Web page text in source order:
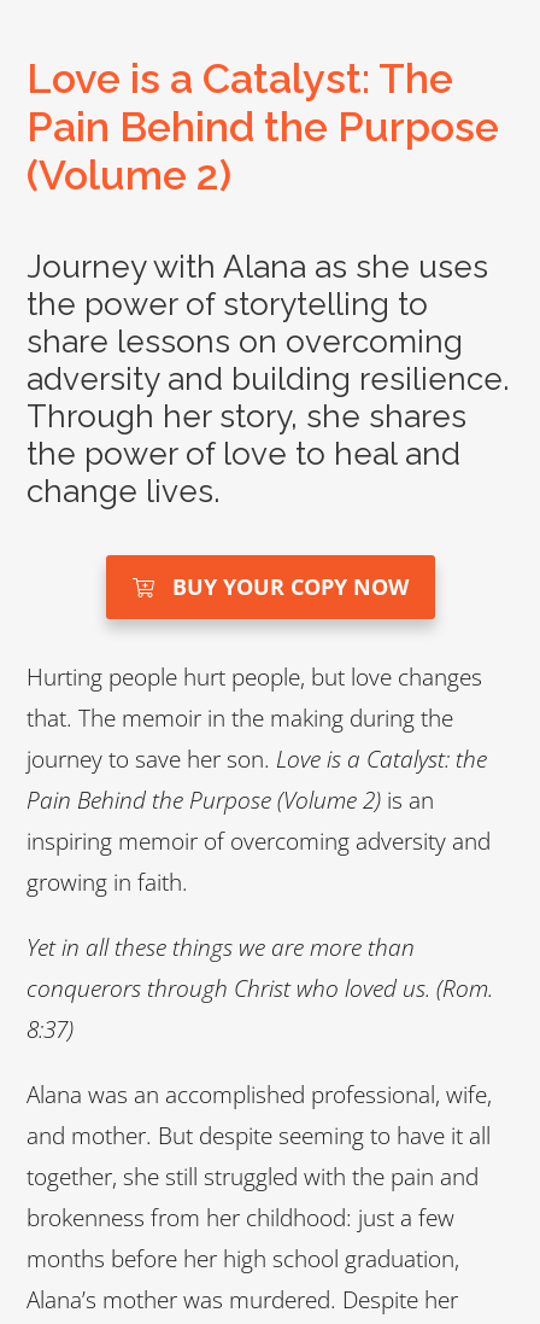
Love is a Catalyst: The
Pain Behind the Purpose
(Volume 2)
Journey with Alana as she uses
the power of storytelling to
share lessons on overcoming
adversity and building resilience.
Through her story, she shares
the power of love to heal and
change lives.
BUY YOUR COPY NOW
Hurting people hurt people, but love changes
that. The memoir in the making during the
journey to save her son. Love is a Catalyst: the
Pain Behind the Purpose (Volume 2) is an
inspiring memoir of overcoming adversity and
growing in faith.
Yet in all these things we are more than
conquerors through Christ who loved us. (Rom.
8:37)
Alana was an accomplished professional, wife,
and mother. But despite seeming to have it all
together, she still struggled with the pain and
brokenness from her childhood: just a few
months before her high school graduation,
Alana’s mother was murdered. Despite her